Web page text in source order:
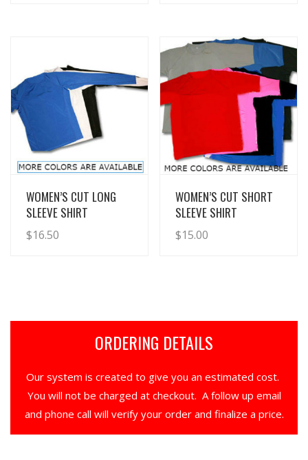
View Details
WOMEN’S CUT LONG
SLEEVE SHIRT
$16.50
View Details
WOMEN’S CUT SHORT
SLEEVE SHIRT
$15.00
ORDERING DETAILS
Our system is created to give you an estimated cost.
You will not be charged at checkout. A follow up email
and phone call will verify your order and finalize a price.